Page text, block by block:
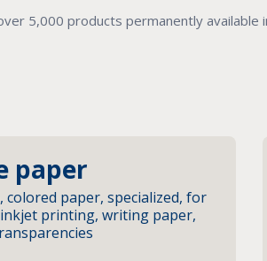
5,000 products permanently available
paper
colored paper, specialized, for
printing, writing paper,